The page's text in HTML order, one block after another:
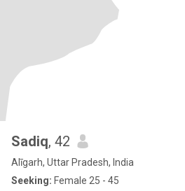
Sadiq, 42
Alīgarh, Uttar Pradesh, India
Seeking: Female 25 - 45